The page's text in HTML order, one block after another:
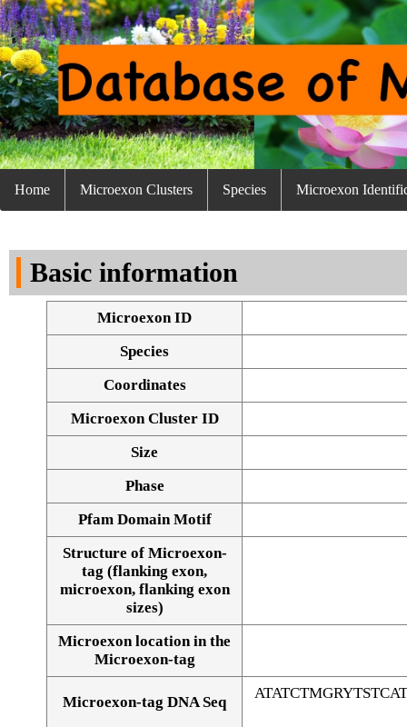
Home Microexon Clusters Species Microexon
Basic information
Microexon ID
Species
Coordinates
Microexon Cluster ID
Size
Phase
Pfam Domain Motif
Structure of Microexon-
tag (flanking exon,
microexon, flanking exon
sizes)
Microexon location in the
Microexon-tag
Microexon-tag DNA Seq